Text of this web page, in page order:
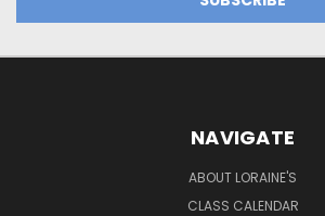
NAVIGATE
ABOUT LORAINE'S
CLASS CALENDAR